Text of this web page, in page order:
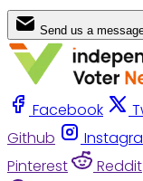
Send us a
Facebook
Github
Pinterest
Reddit